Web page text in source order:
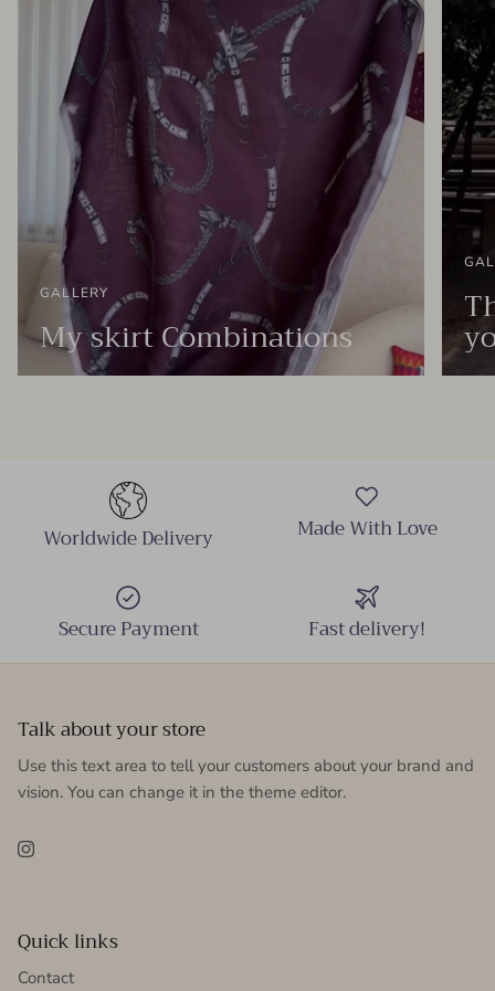
GALLERY
My skirt Combinations
Worldwide Delivery Made With Love
Secure Payment Fast delivery!
Talk about your store
Use this text area to tell your customers about your brand and
vision. You can change it in the theme editor.
Instagram
Quick links
Contact